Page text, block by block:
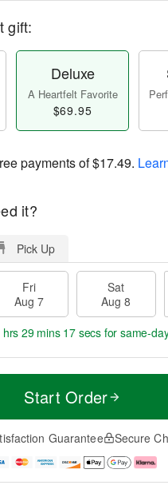
gift:
Deluxe
A Heartfelt Favorite
$69.95
payments of$17.49.
it?
Pick Up
Fri
Aug 7
Sat
Aug 8
hrs 29 mins 17 secs for same-
Start Order
Guarantee Secure